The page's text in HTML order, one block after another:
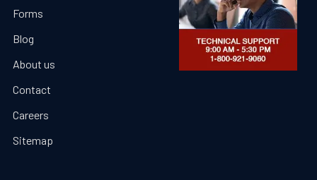
Forms
Blog
About us
Contact
Careers
Sitemap